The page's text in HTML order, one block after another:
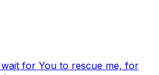
for You to rescue me, for